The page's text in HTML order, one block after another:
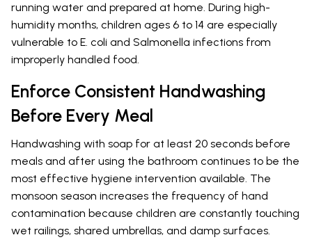
running water and prepared at home. During high-
humidity months, children ages 6 to 14 are especially
vulnerable to E. coli and Salmonella infections from
improperly handled food.
Enforce Consistent Handwashing
Before Every Meal
Handwashing with soap for at least 20 seconds before
meals and after using the bathroom continues to be the
most effective hygiene intervention available. The
monsoon season increases the frequency of hand
contamination because children are constantly touching
wet railings, shared umbrellas, and damp surfaces.